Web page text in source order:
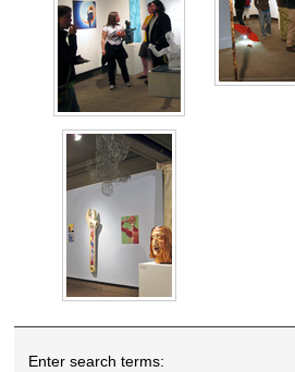
Enter search terms: